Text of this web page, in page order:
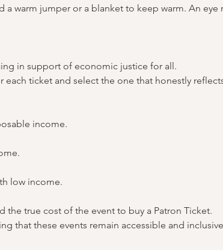
a warm jumper or a blanket to keep warm. An eye
in support of economic justice for all.
each ticket and select the one that honestly
income.
low income.
the true cost of the event to buy a Patron Ticket.
that these events remain accessible and